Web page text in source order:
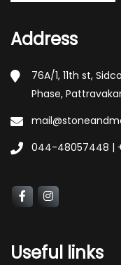
Address
76A/1, 11th st,
Phase,
044-48057448 |
Useful links